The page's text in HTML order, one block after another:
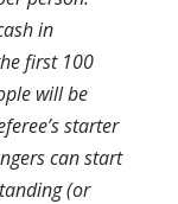
in
first 100
will be
starter
can start
(or